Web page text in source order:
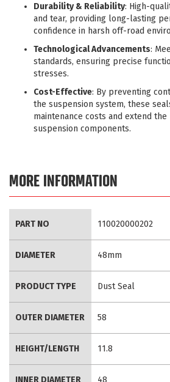
Durability & Reliability: High-
and tear, providing long-lasting
confidence in harsh off-road
Technological Advancements:
standards, ensuring precise
stresses.
Cost-Effective: By preventing
the suspension system, these
maintenance costs and extend
suspension components.
MORE INFORMATION
Information
PART NO 110020000202
DIAMETER 48mm
PRODUCT TYPE Dust Seal
OUTER DIAMETER 58
HEIGHT/LENGTH 11.8
INNER DIAMETER 48